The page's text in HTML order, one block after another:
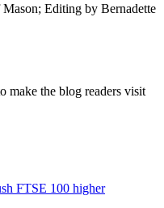
Editing by Bernadette
make the blog readers visit
FTSE 100 higher